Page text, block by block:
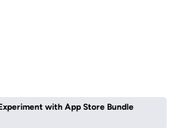
with App Store Bundle